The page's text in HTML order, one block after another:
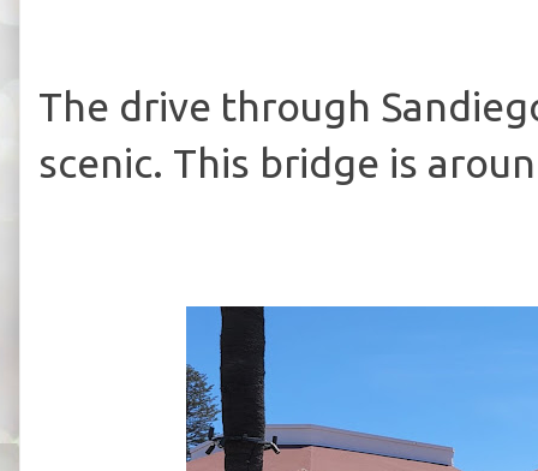
The drive through
scenic. This bridge is